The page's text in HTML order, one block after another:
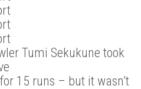
Tumi Sekukune took
15 runs – but it wasn’t